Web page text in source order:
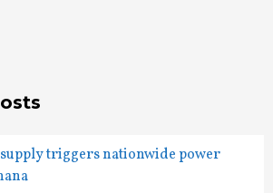
triggers nationwide power